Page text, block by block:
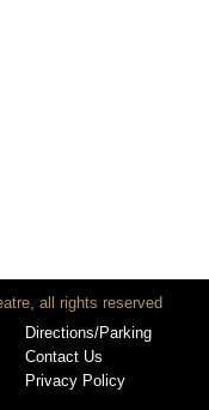
all rights reserved
Directions/Parking
Contact Us
Privacy Policy